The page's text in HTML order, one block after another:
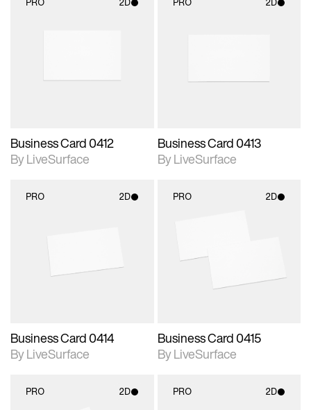
Business Card 0412
By LiveSurface
Business Card 0413
By LiveSurface
PRO 2D
materials and lighting.
Business Card 0414
By LiveSurface
PRO 2D
Includes support for
materials and lighting.
Business Card 0415
By LiveSurface
PRO 2D PRO 2D